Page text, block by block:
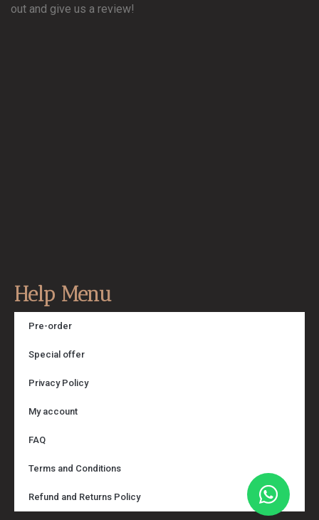
out and give us a review!
Help Menu
Pre-order
Special offer
Privacy Policy
My account
FAQ
Terms and Conditions
Refund and Returns Policy